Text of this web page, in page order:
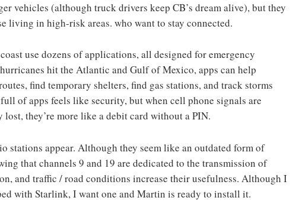
vehicles (although truck drivers keep CB’s dream alive), but they
living in high-risk areas. who want to stay connected.
use dozens of applications, all designed for emergency
hit the Atlantic and Gulf of Mexico, apps can help
find temporary shelters, find gas stations, and track storms
of apps feels like security, but when cell phone signals are
they’re more like a debit card without a PIN.
stations appear. Although they seem like an outdated form of
that channels 9 and 19 are dedicated to the transmission of
and traffic / road conditions increase their usefulness. Although I
with Starlink, I want one and Martin is ready to install it.